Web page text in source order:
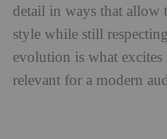
detail in ways that allow
style while still
evolution is what excites
relevant for a modern